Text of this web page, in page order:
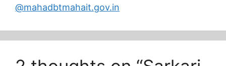
@mahadbtmahait.gov.in